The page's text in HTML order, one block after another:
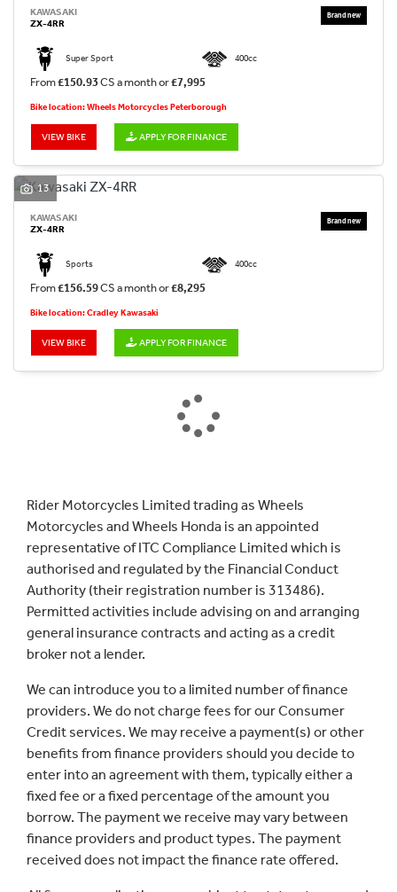
KAWASAKI
ZX-4RR
Super Sport 400cc
From£150.93CS a month or£7,995
Bike location: Wheels Motorcycles Peterborough
VIEW BIKE APPLY FOR FINANCE
13
KAWASAKI
ZX-4RR
Sports 400cc
From£156.59CS a month or£8,295
Bike location: Cradley Kawasaki
VIEW BIKE APPLY FOR FINANCE
Rider Motorcycles Limited trading as Wheels
Motorcycles and Wheels Honda is an appointed
representative of ITC Compliance Limited which is
authorised and regulated by the Financial Conduct
Authority (their registration number is 313486).
Permitted activities include advising on and arranging
general insurance contracts and acting as a credit
broker not a lender.
We can introduce you to a limited number of finance
providers. We do not charge fees for our Consumer
Credit services. We may receive a payment(s) or other
benefits from finance providers should you decide to
enter into an agreement with them, typically either a
fixed fee or a fixed percentage of the amount you
borrow. The payment we receive may vary between
finance providers and product types. The payment
received does not impact the finance rate offered.